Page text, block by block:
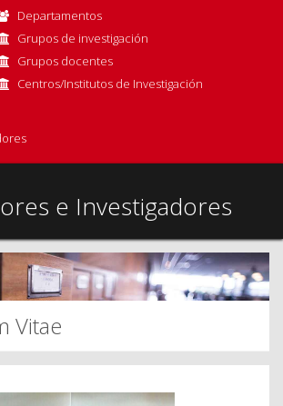
Departamentos
Grupos de investigación
Grupos docentes
Centros/Institutos de Investigación
e Investigadores
Vitae